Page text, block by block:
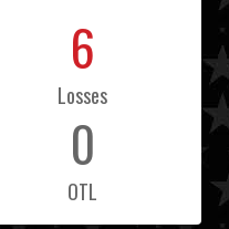
6
Losses
0
OTL